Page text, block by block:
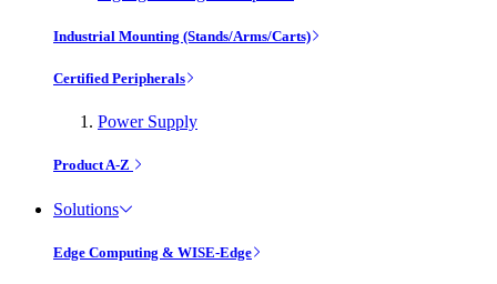
Industrial Mounting (Stands/Arms/Carts)
Certified Peripherals
Power Supply
Product A-Z
Solutions
Edge Computing & WISE-Edge